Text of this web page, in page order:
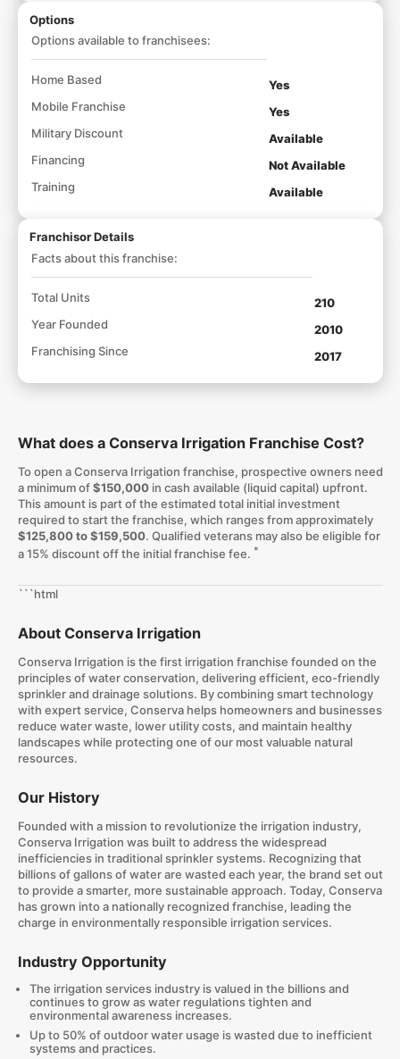
Options
Options available to franchisees:
Home Based
Yes
Mobile Franchise
Yes
Military Discount
Available
Financing
Not Available
Training
Available
Franchisor Details
Facts about this franchise:
Total Units
210
Year Founded
2010
Franchising Since
2017
What does a Conserva Irrigation Franchise Cost?
To open a Conserva Irrigation franchise, prospective owners need
a minimum of$150,000in cash available (liquid capital) upfront.
This amount is part of the estimated total initial investment
required to start the franchise, which ranges from approximately
$125,800 to $159,500. Qualified veterans may also be eligible for
a 15% discount off the initial franchise fee. *
```html
About Conserva Irrigation
Conserva Irrigation is the first irrigation franchise founded on the
principles of water conservation, delivering efficient, eco-friendly
sprinkler and drainage solutions. By combining smart technology
with expert service, Conserva helps homeowners and businesses
reduce water waste, lower utility costs, and maintain healthy
landscapes while protecting one of our most valuable natural
resources.
Our History
Founded with a mission to revolutionize the irrigation industry,
Conserva Irrigation was built to address the widespread
inefficiencies in traditional sprinkler systems. Recognizing that
billions of gallons of water are wasted each year, the brand set out
to provide a smarter, more sustainable approach. Today, Conserva
has grown into a nationally recognized franchise, leading the
charge in environmentally responsible irrigation services.
Industry Opportunity
The irrigation services industry is valued in the billions and
continues to grow as water regulations tighten and
environmental awareness increases.
Up to 50% of outdoor water usage is wasted due to inefficient
systems and practices.